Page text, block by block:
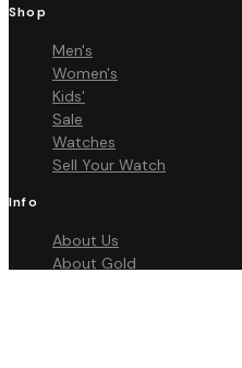
Shop
Men's
Women's
Kids'
Sale
Watches
Sell Your Watch
Info
About Us
About Gold